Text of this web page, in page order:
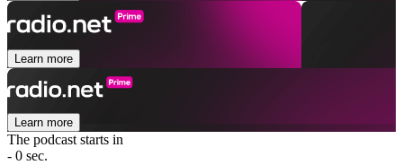
Learn more
Learn more
The podcast starts in
- 0 sec.